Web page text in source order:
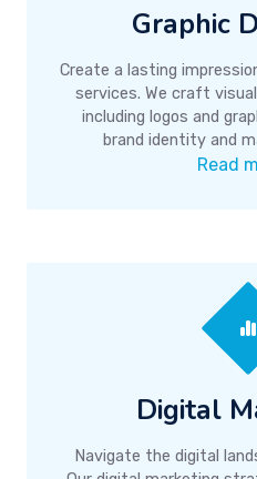
Graphic
Create a lasting
services. We craft
including logos and
brand identity and
Read
Digital
Navigate the digital